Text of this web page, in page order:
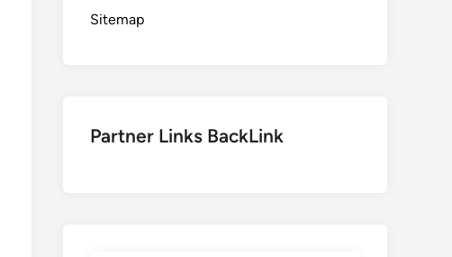
Sitemap
Partner Links BackLink